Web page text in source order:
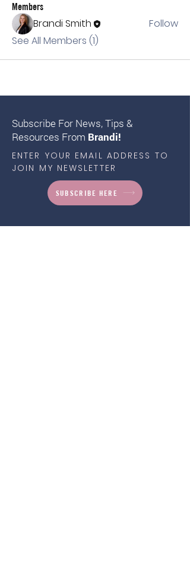
Members
Brandi Smith
Follow
See All Members (1)
Subscribe For News, Tips &
Resources From Brandi!
ENTER YOUR EMAIL ADDRESS TO
JOIN MY NEWSLETTER
SUBSCRIBE HERE